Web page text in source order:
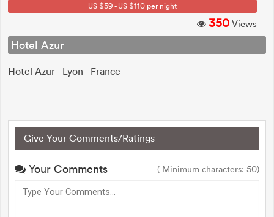
US $59 - US $110 per night
350 Views
Hotel Azur
Hotel Azur - Lyon - France
Give Your Comments/Ratings
Your Comments ( Minimum characters: 50)